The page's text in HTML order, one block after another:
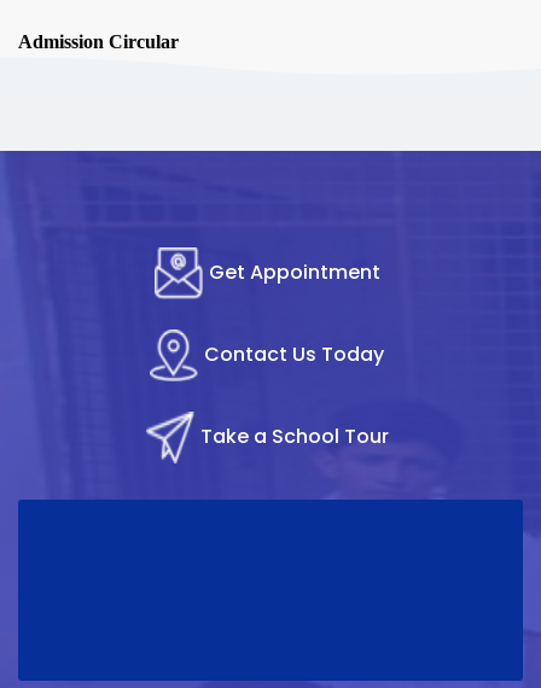
Admission Circular
Get Appointment
Contact Us Today
Take a School Tour